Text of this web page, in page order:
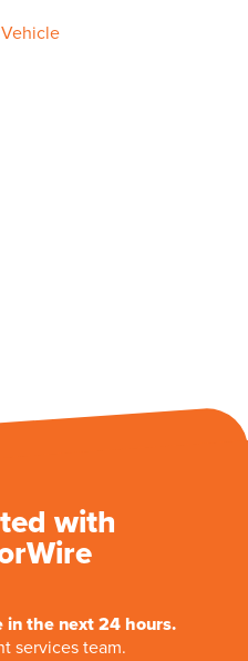
with
in the next 24 hours.
services team.